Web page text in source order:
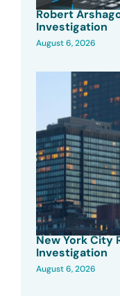
Robert
Investigation
August 6, 2026
New York City
Investigation
August 6, 2026